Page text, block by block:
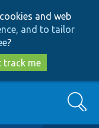
and web
and to tailor
?
track me
Search